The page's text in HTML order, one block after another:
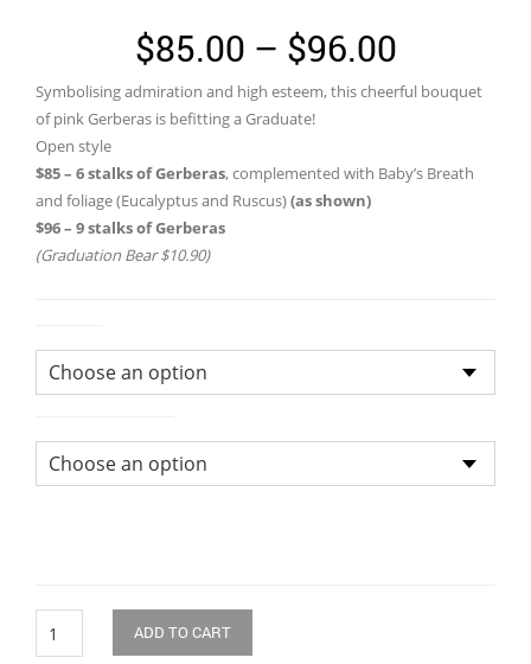
$85.00 – $96.00Price
range:
$96.00
Symbolising admiration and high esteem, this cheerful bouquet
of pink Gerberas is befitting a Graduate!
Open style
$85 – 6 stalks of Gerberas, complemented with Baby’s Breath
and foliage (Eucalyptus and Ruscus)(as shown)
$96 – 9 stalks of Gerberas
(Graduation Bear $10.90)
ADD TO CART